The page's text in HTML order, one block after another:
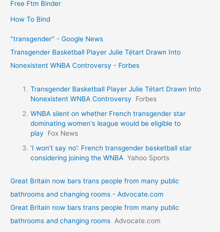
Free Ftm Binder
How To Bind
"transgender" - Google News
Transgender Basketball Player Julie Tétart Drawn Into
Nonexistent WNBA Controversy - Forbes
Transgender Basketball Player Julie Tétart Drawn Into
Nonexistent WNBA Controversy
Forbes
WNBA silent on whether French transgender star
dominating women's league would be eligible to
play
Fox News
‘I won’t say no’: French transgender basketball star
considering joining the WNBA Yahoo Sports
Great Britain now bars trans people from many public
bathrooms and changing rooms - Advocate.com
Great Britain now bars trans people from many public
bathrooms and changing rooms Advocate.com